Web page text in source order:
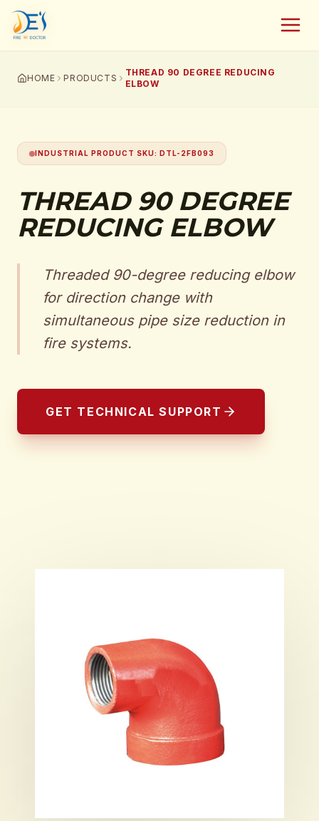
HOME PRODUCTS
THREAD 90 DEGREE REDUCING
ELBOW
INDUSTRIAL PRODUCT SKU: DTL-2FB093
THREAD 90 DEGREE
REDUCING ELBOW
Threaded 90-degree reducing elbow
for direction change with
simultaneous pipe size reduction in
fire systems.
GET TECHNICAL SUPPORT